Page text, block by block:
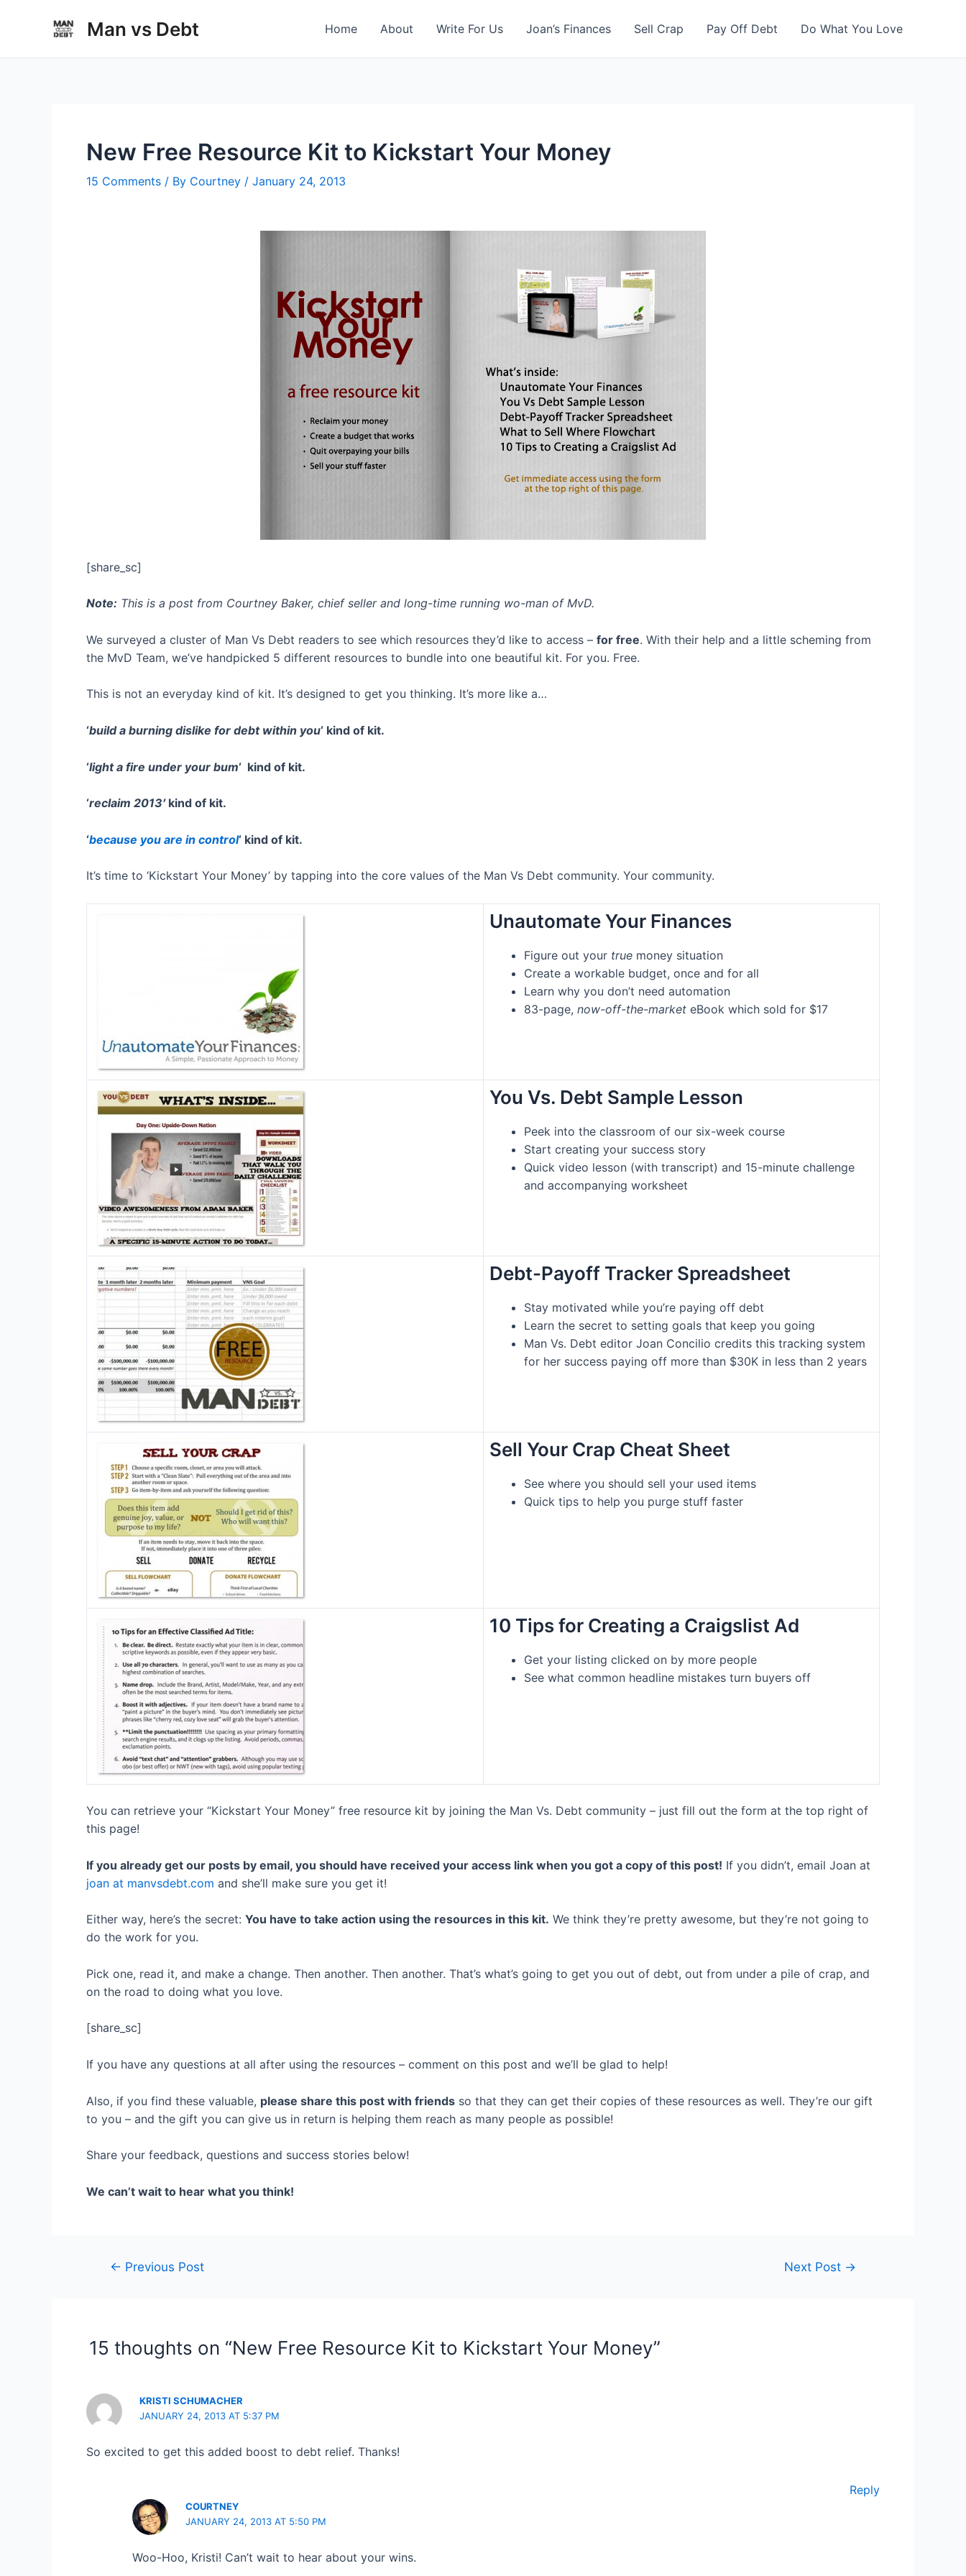
Man vs Debt Home About Write For Us Joan’s Finances Sell Crap Pay Off Debt Do What You Love
New Free Resource Kit to Kickstart Your Money
15 Comments / By Courtney / January 24, 2013
[share_sc]
Note: This is a post from Courtney Baker, chief seller and long-time running wo-man of MvD.
We surveyed a cluster of Man Vs Debt readers to see which resources they’d like to access – for free. With their help and a little scheming from
the MvD Team, we’ve handpicked 5 different resources to bundle into one beautiful kit. For you. Free.
This is not an everyday kind of kit. It’s designed to get you thinking. It’s more like a…
‘build a burning dislike for debt within you‘ kind of kit.
‘light a fire under your bum‘ kind of kit.
‘reclaim 2013′kind of kit.
‘because you are in control‘ kind of kit.
It’s time to ‘Kickstart Your Money’ by tapping into the core values of the Man Vs Debt community. Your community.
Unautomate Your Finances
Figure out your true money situation
Create a workable budget, once and for all
Learn why you don’t need automation
83-page, now-off-the-market eBook which sold for $17
You Vs. Debt Sample Lesson
Peek into the classroom of our six-week course
Start creating your success story
Quick video lesson (with transcript) and 15-minute challenge
and accompanying worksheet
Debt-Payoff Tracker Spreadsheet
Stay motivated while you’re paying off debt
Learn the secret to setting goals that keep you going
Man Vs. Debt editor Joan Concilio credits this tracking system
for her success paying off more than $30K in less than 2 years
Sell Your Crap Cheat Sheet
See where you should sell your used items
Quick tips to help you purge stuff faster
10 Tips for Creating a Craigslist Ad
Get your listing clicked on by more people
See what common headline mistakes turn buyers off
You can retrieve your “Kickstart Your Money” free resource kit by joining the Man Vs. Debt community – just fill out the form at the top right of
this page!
If you already get our posts by email, you should have received your access link when you got a copy of this post! If you didn’t, email Joan at
joan at manvsdebt.com and she’ll make sure you get it!
Either way, here’s the secret: You have to take action using the resources in this kit. We think they’re pretty awesome, but they’re not going to
do the work for you.
Pick one, read it, and make a change. Then another. Then another. That’s what’s going to get you out of debt, out from under a pile of crap, and
on the road to doing what you love.
[share_sc]
If you have any questions at all after using the resources – comment on this post and we’ll be glad to help!
Also, if you find these valuable, please share this post with friends so that they can get their copies of these resources as well. They’re our gift
to you – and the gift you can give us in return is helping them reach as many people as possible!
Share your feedback, questions and success stories below!
We can’t wait to hear what you think!
Post← Previous Post Next Post →
15 thoughts on “New Free Resource Kit to Kickstart Your Money”
KRISTI SCHUMACHER
JANUARY 24, 2013 AT 5:37 PM
So excited to get this added boost to debt relief. Thanks!
Reply
COURTNEY
JANUARY 24, 2013 AT 5:50 PM
Woo-Hoo, Kristi! Can’t wait to hear about your wins.